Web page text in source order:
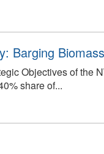
Barging
Objectives of the
share of...